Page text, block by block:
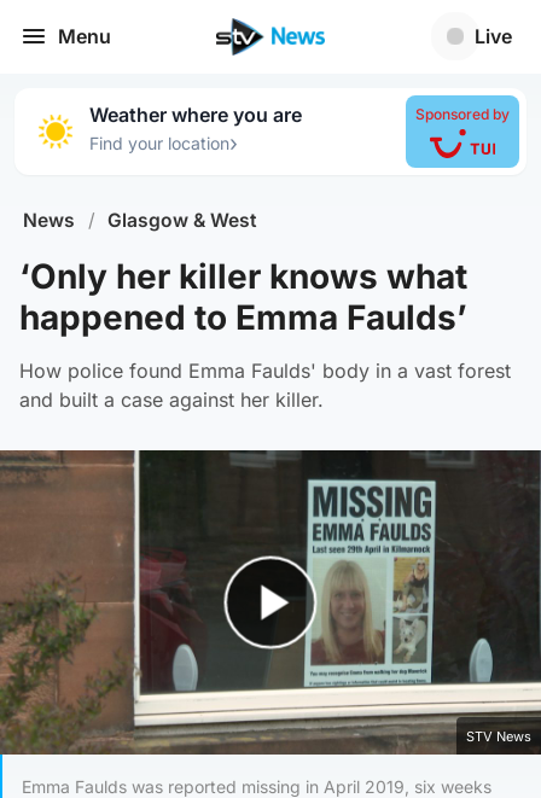
Menu Live
Weather where you are
Find your location›
Sponsored by
News / Glasgow & West
‘Only her killer knows what
happened to Emma Faulds’
How police found Emma Faulds' body in a vast forest
and built a case against her killer.
Play Video
STV News
Emma Faulds was reported missing in April 2019, six weeks